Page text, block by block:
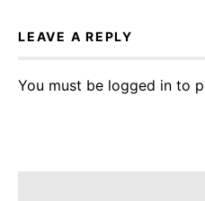
LEAVE A REPLY
You must be logged in to